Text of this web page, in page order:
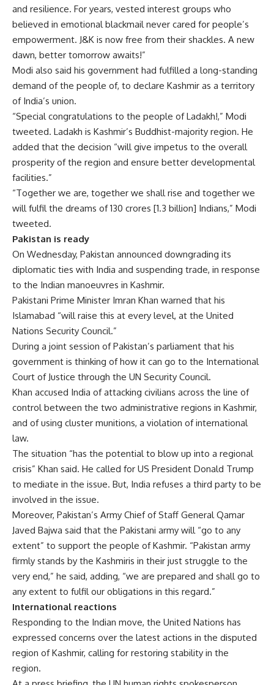
and resilience. For years, vested interest groups who
believed in emotional blackmail never cared for people’s
empowerment. J&K is now free from their shackles. A new
dawn, better tomorrow awaits!”
Modi also said his government had fulfilled a long-standing
demand of the people of, to declare Kashmir as a territory
of India’s union.
“Special congratulations to the people of Ladakh!,” Modi
tweeted. Ladakh is Kashmir’s Buddhist-majority region. He
added that the decision “will give impetus to the overall
prosperity of the region and ensure better developmental
facilities.”
“Together we are, together we shall rise and together we
will fulfil the dreams of 130 crores [1.3 billion] Indians,” Modi
tweeted.
Pakistan is ready
On Wednesday, Pakistan announced downgrading its
diplomatic ties with India and suspending trade, in response
to the Indian manoeuvres in Kashmir.
Pakistani Prime Minister Imran Khan warned that his
Islamabad “will raise this at every level, at the United
Nations Security Council.”
During a joint session of Pakistan’s parliament that his
government is thinking of how it can go to the International
Court of Justice through the UN Security Council.
Khan accused India of attacking civilians across the line of
control between the two administrative regions in Kashmir,
and of using cluster munitions, a violation of international
law.
The situation “has the potential to blow up into a regional
crisis” Khan said. He called for US President Donald Trump
to mediate in the issue. But, India refuses a third party to be
involved in the issue.
Moreover, Pakistan’s Army Chief of Staff General Qamar
Javed Bajwa said that the Pakistani army will “go to any
extent” to support the people of Kashmir. “Pakistan army
firmly stands by the Kashmiris in their just struggle to the
very end,” he said, adding, “we are prepared and shall go to
any extent to fulfil our obligations in this regard.”
International reactions
Responding to the Indian move, the United Nations has
expressed concerns over the latest actions in the disputed
region of Kashmir, calling for restoring stability in the
region.